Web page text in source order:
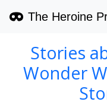
The Heroine
Stories
Wonder